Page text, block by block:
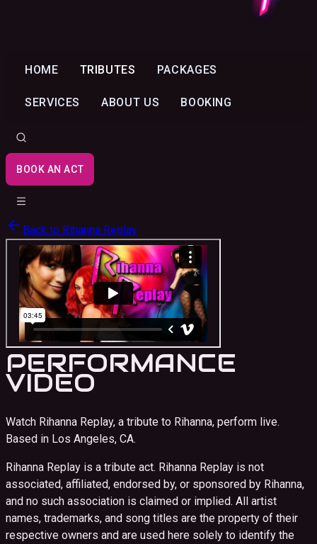
HOME TRIBUTES PACKAGES
SERVICES ABOUT US BOOKING
BOOK AN ACT
Back to Rihanna Replay
PERFORMANCE
VIDEO
Watch Rihanna Replay, a tribute to Rihanna, perform live.
Based in Los Angeles, CA.
Rihanna Replay is a tribute act. Rihanna Replay is not
associated, affiliated, endorsed by, or sponsored by Rihanna,
and no such association is claimed or implied. All artist
names, trademarks, and song titles are the property of their
respective owners and are used here solely to identify the